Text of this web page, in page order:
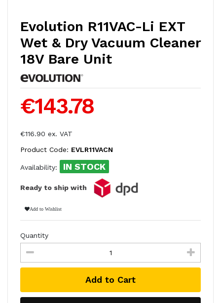
Evolution R11VAC-Li EXT
Wet & Dry Vacuum Cleaner
18V Bare Unit
€143.78
€116.90 ex. VAT
Product Code: EVLR11VACN
Availability: IN STOCK
Ready to ship with
Add to Wishlist
Quantity
Add to Cart